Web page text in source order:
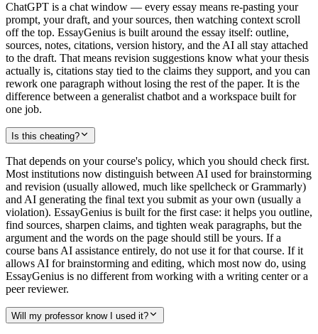
ChatGPT is a chat window — every essay means re-pasting your
prompt, your draft, and your sources, then watching context scroll
off the top. EssayGenius is built around the essay itself: outline,
sources, notes, citations, version history, and the AI all stay attached
to the draft. That means revision suggestions know what your thesis
actually is, citations stay tied to the claims they support, and you can
rework one paragraph without losing the rest of the paper. It is the
difference between a generalist chatbot and a workspace built for
one job.
Is this cheating?
That depends on your course's policy, which you should check first.
Most institutions now distinguish between AI used for brainstorming
and revision (usually allowed, much like spellcheck or Grammarly)
and AI generating the final text you submit as your own (usually a
violation). EssayGenius is built for the first case: it helps you outline,
find sources, sharpen claims, and tighten weak paragraphs, but the
argument and the words on the page should still be yours. If a
course bans AI assistance entirely, do not use it for that course. If it
allows AI for brainstorming and editing, which most now do, using
EssayGenius is no different from working with a writing center or a
peer reviewer.
Will my professor know I used it?